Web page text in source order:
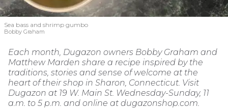
Sea bass and shrimp gumbo
Bobby Graham
Each month, Dugazon owners Bobby Graham and
Matthew Marden share a recipe inspired by the
traditions, stories and sense of welcome at the
heart of their shop in Sharon, Connecticut. Visit
Dugazon at 19 W. Main St. Wednesday-Sunday, 11
a.m. to 5 p.m. and online at dugazonshop.com.